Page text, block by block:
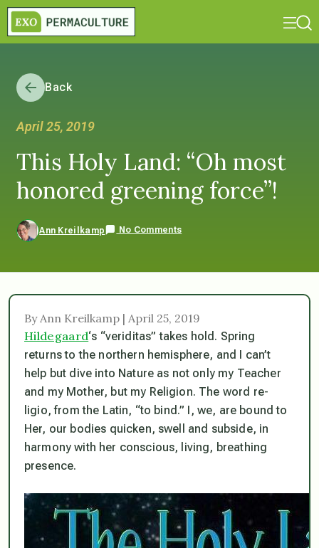
Back
April 25, 2019
This Holy Land: “Oh most
honored greening force”!
Ann Kreilkamp No Comments
By Ann Kreilkamp | April 25, 2019
Hildegaard‘s “veriditas” takes hold. Spring
returns to the northern hemisphere, and I can’t
help but dive into Nature as not only my Teacher
and my Mother, but my Religion. The word re-
ligio, from the Latin, “to bind.” I, we, are bound to
Her, our bodies quicken, swell and subside, in
harmony with her conscious, living, breathing
presence.